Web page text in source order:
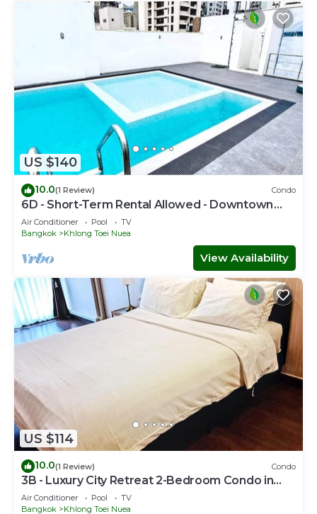
US $140
10.0(1 Review) Condo
6D - Short-Term Rental Allowed - Downtown
Bkk Serviced Apartment
Air Conditioner Pool
TV
Bangkok
Khlong Toei Nuea
View Availability
US $114
10.0(1 Review) Condo
3B - Luxury City Retreat 2-Bedroom Condo in
Downtown Sukhumvit, Bangkok
Air Conditioner Pool
TV
Bangkok
Khlong Toei Nuea